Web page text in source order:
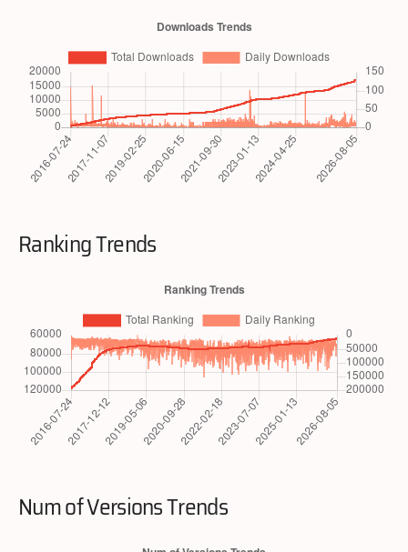
Ranking Trends
Num of Versions Trends